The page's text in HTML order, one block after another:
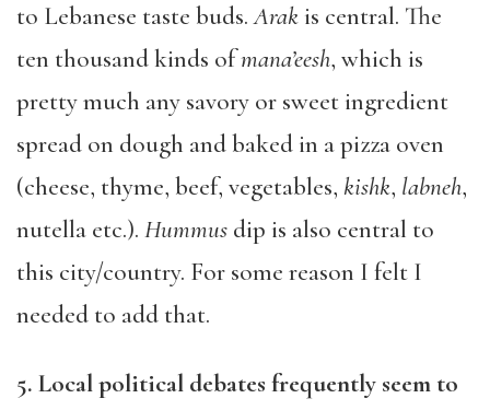
to Lebanese taste buds.Arakis central. The
ten thousand kinds ofmana’eesh, which is
pretty much any savory or sweet ingredient
spread on dough and baked in a pizza oven
(cheese, thyme, beef, vegetables, kishk, labneh,
nutella etc.). Hummus dip is also central to
this city/country. For some reason I felt I
needed to add that.
5. Local political debates frequently seem to